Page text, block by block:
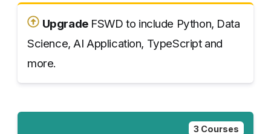
UpgradeFSWD to include Python, Data
Science, AI Application, TypeScript and
more.
3 Courses